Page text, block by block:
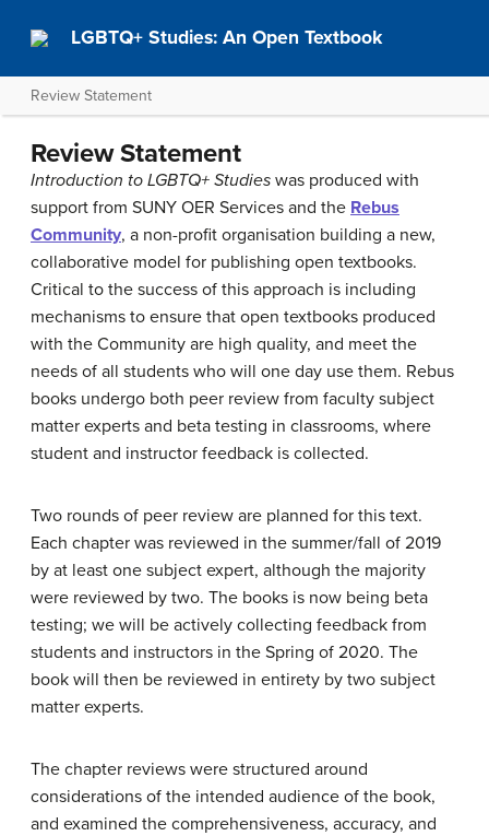
LGBTQ+ Studies: An Open Textbook
Review Statement
Review Statement
Introduction to LGBTQ+ Studies was produced with
support from SUNY OER Services and the Rebus
Community, a non-profit organisation building a new,
collaborative model for publishing open textbooks.
Critical to the success of this approach is including
mechanisms to ensure that open textbooks produced
with the Community are high quality, and meet the
needs of all students who will one day use them. Rebus
books undergo both peer review from faculty subject
matter experts and beta testing in classrooms, where
student and instructor feedback is collected.
Two rounds of peer review are planned for this text.
Each chapter was reviewed in the summer/fall of 2019
by at least one subject expert, although the majority
were reviewed by two. The books is now being beta
testing; we will be actively collecting feedback from
students and instructors in the Spring of 2020. The
book will then be reviewed in entirety by two subject
matter experts.
The chapter reviews were structured around
considerations of the intended audience of the book,
and examined the comprehensiveness, accuracy, and